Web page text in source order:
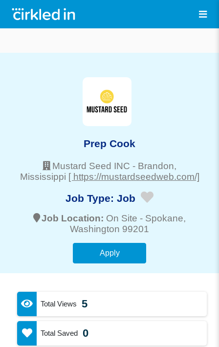
Prep Cook
Mustard Seed INC - Brandon,
Mississippi [ https://mustardseedweb.com/]
Job Type: Job
Job Location: On Site - Spokane,
Washington 99201
Apply
Total Views 5
Total Saved 0